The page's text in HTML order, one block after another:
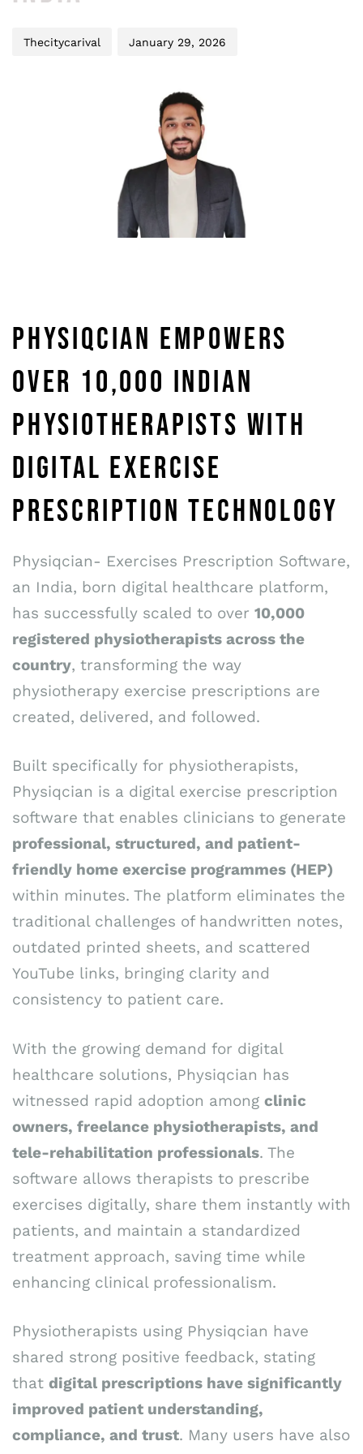
Thecitycarival January 29, 2026
PHYSIQCIAN EMPOWERS
OVER 10,000 INDIAN
PHYSIOTHERAPISTS WITH
DIGITAL EXERCISE
PRESCRIPTION TECHNOLOGY
Physiqcian- Exercises Prescription Software,
an India, born digital healthcare platform,
has successfully scaled to over 10,000
registered physiotherapists across the
country, transforming the way
physiotherapy exercise prescriptions are
created, delivered, and followed.
Built specifically for physiotherapists,
Physiqcian is a digital exercise prescription
software that enables clinicians to generate
professional, structured, and patient-
friendly home exercise programmes (HEP)
within minutes. The platform eliminates the
traditional challenges of handwritten notes,
outdated printed sheets, and scattered
YouTube links, bringing clarity and
consistency to patient care.
With the growing demand for digital
healthcare solutions, Physiqcian has
witnessed rapid adoption among clinic
owners, freelance physiotherapists, and
tele-rehabilitation professionals. The
software allows therapists to prescribe
exercises digitally, share them instantly with
patients, and maintain a standardized
treatment approach, saving time while
enhancing clinical professionalism.
Physiotherapists using Physiqcian have
shared strong positive feedback, stating
that digital prescriptions have significantly
improved patient understanding,
compliance, and trust. Many users have also